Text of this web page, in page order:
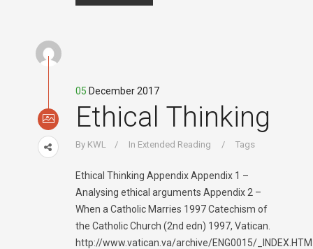
05 December 2017
Ethical Thinking
By KWL In Extended Reading Tags
Ethical Thinking Appendix Appendix 1 –
Analysing ethical arguments Appendix 2 –
When a Catholic Marries 1997 Catechism of
the Catholic Church (2nd edn) 1997, Vatican.
http://www.vatican.va/archive/ENG0015/_INDEX.HTM